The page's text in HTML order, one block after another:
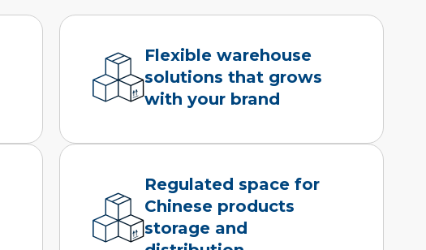
Flexible warehouse
solutions that grows
with your brand
Regulated space for
Chinese products
storage and